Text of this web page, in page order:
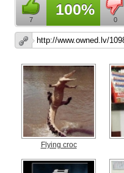
7
100%
0
Flying croc